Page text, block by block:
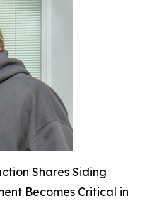
Shares Siding
Becomes Critical in